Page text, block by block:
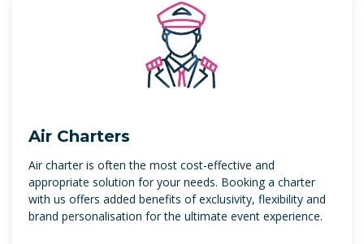
Air Charters
Air charter is often the most cost-effective and
appropriate solution for your needs. Booking a charter
with us offers added benefits of exclusivity, flexibility and
brand personalisation for the ultimate event experience.